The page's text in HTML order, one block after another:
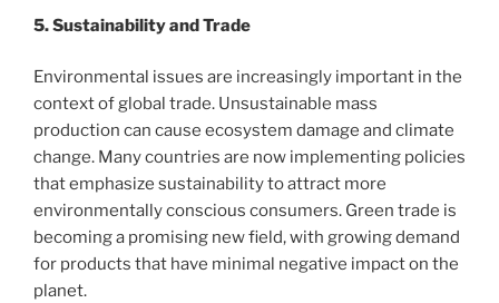
5. Sustainability and Trade
Environmental issues are increasingly important in the
context of global trade. Unsustainable mass
production can cause ecosystem damage and climate
change. Many countries are now implementing policies
that emphasize sustainability to attract more
environmentally conscious consumers. Green trade is
becoming a promising new field, with growing demand
for products that have minimal negative impact on the
planet.